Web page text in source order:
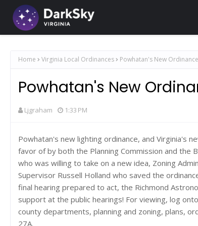
Home Virginia Local Ordinances Powhatan's New Ordinance
Powhatan's New
Ljgraham 1:33 PM
Powhatan's new lighting ordinance, and Virginia's
favor of by both the Planning Commission and the
who was willing to take on a new idea, Zoning
Supervisor Russell Holland who saved the
final hearing prepared to act, the Richmond
support at the public hearings! For viewing, log
county departments, planning and zoning, plans,
27A.